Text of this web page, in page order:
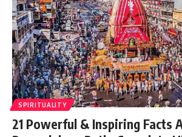
SPIRITUALITY
21 Powerful & Inspiring Facts